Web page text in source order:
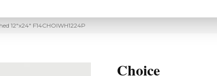
12″x24″ F14CHOIWH1224P
Choice